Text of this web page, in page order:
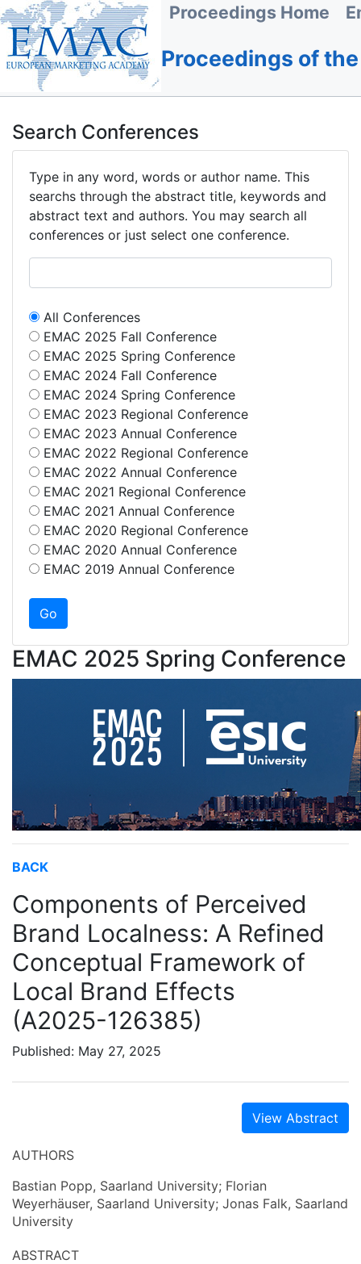
Proceedings Home
Proceedings of
Search Conferences
Type in any word, words or author name. This
searchs through the abstract title, keywords and
abstract text and authors. You may search all
conferences or just select one conference.
All Conferences
EMAC 2025 Fall Conference
EMAC 2025 Spring Conference
EMAC 2024 Fall Conference
EMAC 2024 Spring Conference
EMAC 2023 Regional Conference
EMAC 2023 Annual Conference
EMAC 2022 Regional Conference
EMAC 2022 Annual Conference
EMAC 2021 Regional Conference
EMAC 2021 Annual Conference
EMAC 2020 Regional Conference
EMAC 2020 Annual Conference
EMAC 2019 Annual Conference
EMAC 2025 Spring Conference
BACK
Components of Perceived
Brand Localness: A Refined
Conceptual Framework of
Local Brand Effects
(A2025-126385)
Published: May 27, 2025
View Abstract
AUTHORS
Bastian Popp, Saarland University; Florian
Weyerhäuser, Saarland University; Jonas Falk, Saarland
University
ABSTRACT